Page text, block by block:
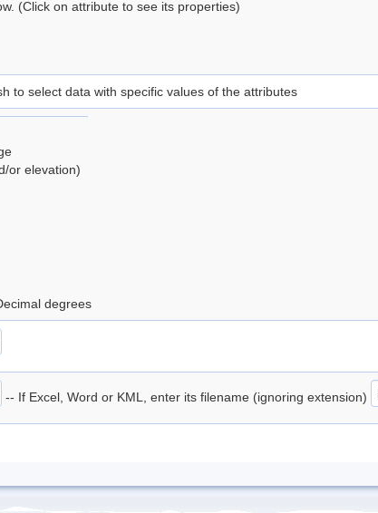
(Click on attribute to see its properties)
to select data with specific values of the attributes
or elevation)
degrees
-- If Excel, Word or KML, enter its filename (ignoring extension)